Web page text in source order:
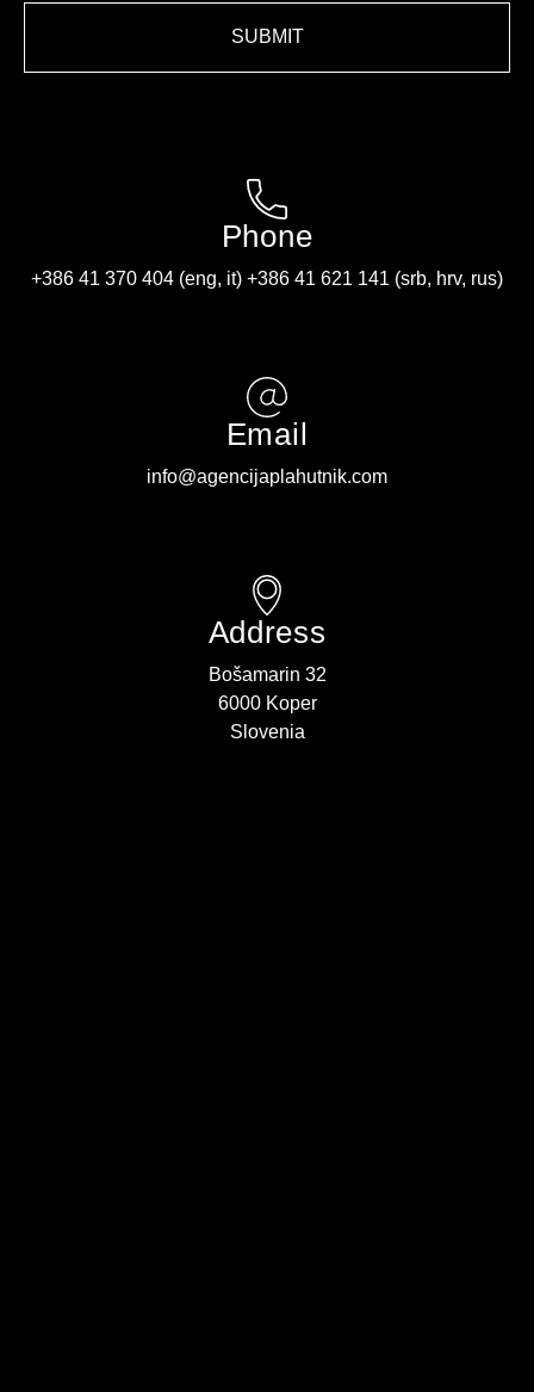
SUBMIT
Phone
+386 41 370 404 (eng, it) +386 41 621 141 (srb, hrv, rus)
Email
info@agencijaplahutnik.com
Address
Bošamarin 32
6000 Koper
Slovenia